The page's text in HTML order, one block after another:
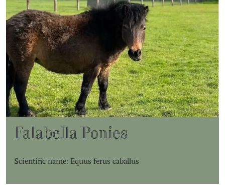
Falabella Ponies
Scientific name: Equus ferus caballus